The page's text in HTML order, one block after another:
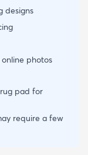
designs
photos
pad for
require a few